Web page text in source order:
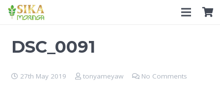
DSC_0091
27th May 2019 tonyameyaw No Comments